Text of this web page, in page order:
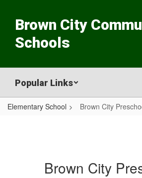
main
content
Brown City
Schools
Popular Links
Elementary School Brown City
Brown City